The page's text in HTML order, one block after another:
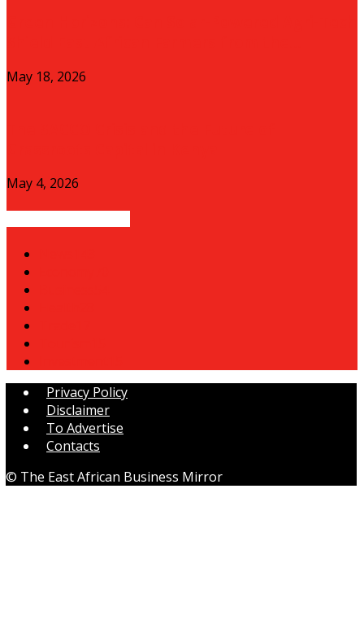
May 18, 2026
May 4, 2026
Privacy Policy
Disclaimer
To Advertise
Contacts
© The East African Business Mirror